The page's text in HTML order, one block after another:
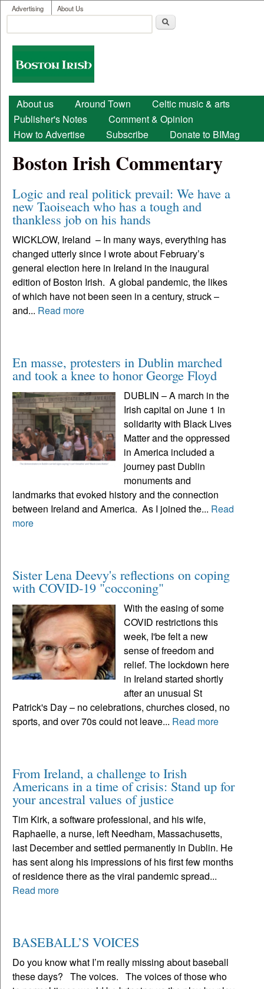
Skip to main content
User menu
Advertising About Us
Search form
Boston
Irish
Main menu
About us Around Town
Celtic music & arts
Publisher's Notes
Comment & Opinion
How to Advertise
Subscribe Donate to BIMag
Boston Irish Commentary
Logic and real politick prevail: We have a
new Taoiseach who has a tough and
thankless job on his hands
WICKLOW, Ireland – In many ways, everything has
changed utterly since I wrote about February’s
general election here in Ireland in the inaugural
edition of Boston Irish. A global pandemic, the likes
of which have not been seen in a century, struck –
and... Read more
En masse, protesters in Dublin marched
and took a knee to honor George Floyd
DUBLIN – A march in the
Irish capital on June 1 in
solidarity with Black Lives
Matter and the oppressed
in America included a
journey past Dublin
monuments and
landmarks that evoked history and the connection
between Ireland and America. As I joined the... Read
more
Sister Lena Deevy's reflections on coping
with COVID-19 "cocconing"
With the easing of some
COVID restrictions this
week, I'be felt a new
sense of freedom and
relief. The lockdown here
in Ireland started shortly
after an unusual St
Patrick's Day – no celebrations, churches closed, no
sports, and over 70s could not leave... Read more
From Ireland, a challenge to Irish
Americans in a time of crisis: Stand up for
your ancestral values of justice
Tim Kirk, a software professional, and his wife,
Raphaelle, a nurse, left Needham, Massachusetts,
last December and settled permanently in Dublin. He
has sent along his impressions of his first few months
of residence there as the viral pandemic spread...
Read more
BASEBALL’S VOICES
Do you know what I’m really missing about baseball
these days? The voices. The voices of those who